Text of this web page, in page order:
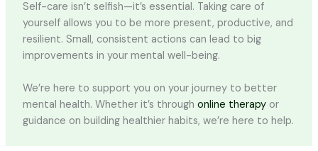
Self-care isn’t selfish—it’s essential. Taking care of
yourself allows you to be more present, productive, and
resilient. Small, consistent actions can lead to big
improvements in your mental well-being.
We’re here to support you on your journey to better
mental health. Whether it’s through online therapyor
guidance on building healthier habits, we’re here to help.